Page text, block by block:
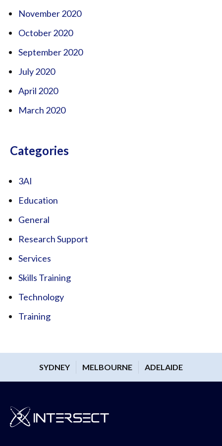
November 2020
October 2020
September 2020
July 2020
April 2020
March 2020
Categories
3AI
Education
General
Research Support
Services
Skills Training
Technology
Training
SYDNEY MELBOURNE ADELAIDE